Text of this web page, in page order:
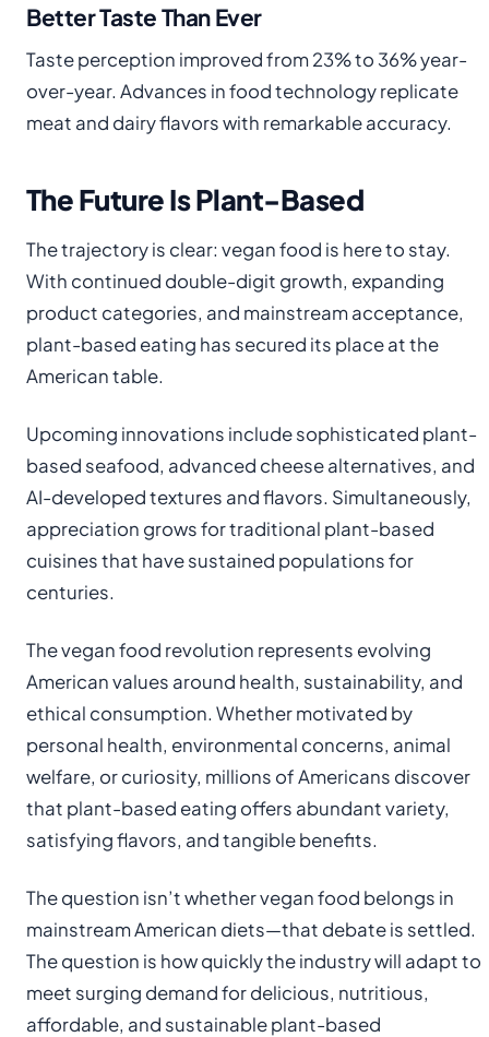
Better Taste Than Ever
Taste perception improved from 23% to 36% year-
over-year. Advances in food technology replicate
meat and dairy flavors with remarkable accuracy.
The Future Is Plant-Based
The trajectory is clear: vegan food is here to stay.
With continued double-digit growth, expanding
product categories, and mainstream acceptance,
plant-based eating has secured its place at the
American table.
Upcoming innovations include sophisticated plant-
based seafood, advanced cheese alternatives, and
AI-developed textures and flavors. Simultaneously,
appreciation grows for traditional plant-based
cuisines that have sustained populations for
centuries.
The vegan food revolution represents evolving
American values around health, sustainability, and
ethical consumption. Whether motivated by
personal health, environmental concerns, animal
welfare, or curiosity, millions of Americans discover
that plant-based eating offers abundant variety,
satisfying flavors, and tangible benefits.
The question isn’t whether vegan food belongs in
mainstream American diets—that debate is settled.
The question is how quickly the industry will adapt to
meet surging demand for delicious, nutritious,
affordable, and sustainable plant-based